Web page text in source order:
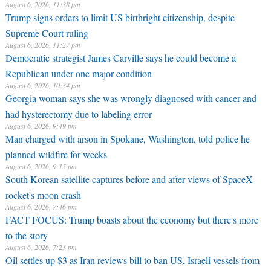
August 6, 2026, 11:38 pm
Trump signs orders to limit US birthright citizenship, despite
Supreme Court ruling
August 6, 2026, 11:27 pm
Democratic strategist James Carville says he could become a
Republican under one major condition
August 6, 2026, 10:34 pm
Georgia woman says she was wrongly diagnosed with cancer and
had hysterectomy due to labeling error
August 6, 2026, 9:49 pm
Man charged with arson in Spokane, Washington, told police he
planned wildfire for weeks
August 6, 2026, 9:15 pm
South Korean satellite captures before and after views of SpaceX
rocket's moon crash
August 6, 2026, 7:46 pm
FACT FOCUS: Trump boasts about the economy but there's more
to the story
August 6, 2026, 7:23 pm
Oil settles up $3 as Iran reviews bill to ban US, Israeli vessels from